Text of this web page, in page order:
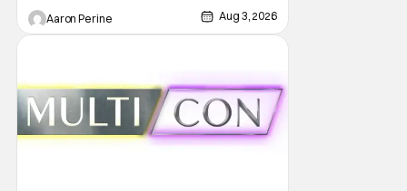
fans in China Japan and South Korea have
Aaron Perine Aug 3, 2026